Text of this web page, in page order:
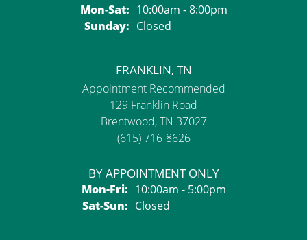
Mon-Sat:Monday - Saturday:
10:00am - 8:00pm
Sunday: Closed
FRANKLIN, TN
Appointment Recommended
129 Franklin Road
Brentwood, TN 37027
(615) 716-8626
BY APPOINTMENT ONLY
Mon-Fri:Monday - Friday:
10:00am - 5:00pm
Sat-Sun:Saturday - Sunday:
Closed